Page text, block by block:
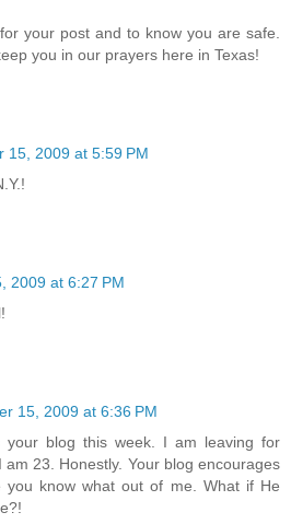
your post and to know you are safe.
you in our prayers here in Texas!
15, 2009 at 5:59 PM
2009 at 6:27 PM
15, 2009 at 6:36 PM
your blog this week. I am leaving for
am 23. Honestly. Your blog encourages
you know what out of me. What if He